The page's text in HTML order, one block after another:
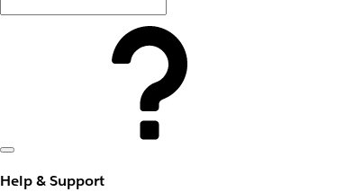
Help & Support